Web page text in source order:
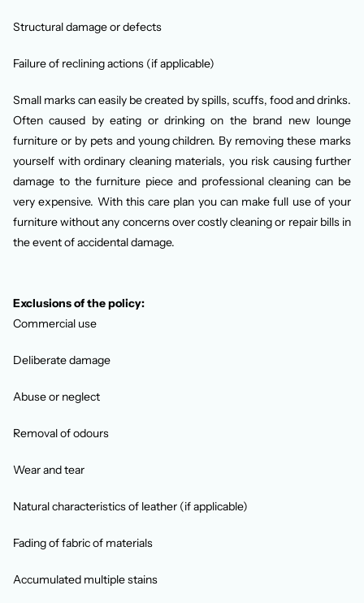
Structural damage or defects
Failure of reclining actions (if applicable)
Small marks can easily be created by spills, scuffs, food and drinks.
Often caused by eating or drinking on the brand new lounge
furniture or by pets and young children. By removing these marks
yourself with ordinary cleaning materials, you risk causing further
damage to the furniture piece and professional cleaning can be
very expensive. With this care plan you can make full use of your
furniture without any concerns over costly cleaning or repair bills in
the event of accidental damage.
Exclusions of the policy:
Commercial use
Deliberate damage
Abuse or neglect
Removal of odours
Wear and tear
Natural characteristics of leather (if applicable)
Fading of fabric of materials
Accumulated multiple stains